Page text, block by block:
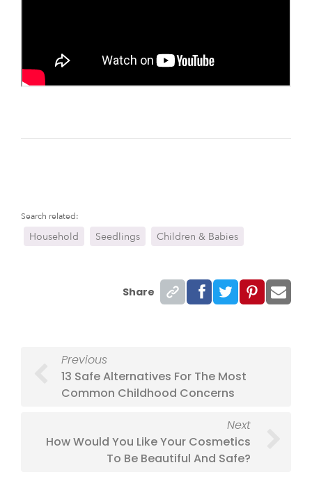
Search related:
Household Seedlings Children & Babies
Share
Previous
13 Safe Alternatives For The Most
Common Childhood Concerns
Next
How Would You Like Your Cosmetics
To Be Beautiful And Safe?